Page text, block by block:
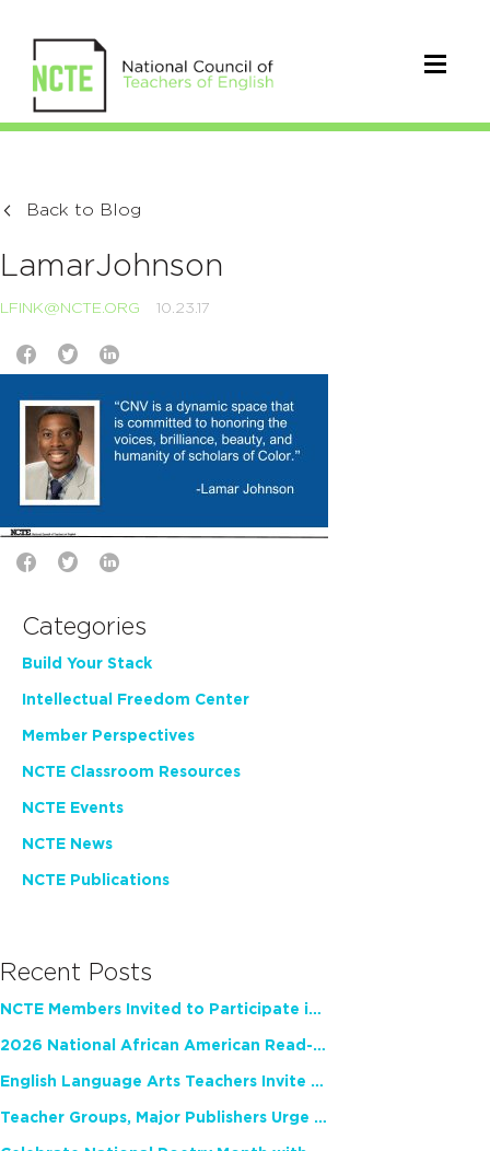
Back to Blog
LamarJohnson
LFINK@NCTE.ORG 10.23.17
Categories
Build Your Stack
Intellectual Freedom Center
Member Perspectives
NCTE Classroom Resources
NCTE Events
NCTE News
NCTE Publications
Recent Posts
NCTE Members Invited to Participate in Study of Teacher Experience
2026 National African American Read-In Receives High Marks
English Language Arts Teachers Invite Feedback on Working Framework for Responsible AI Use in Classrooms and Schools
Teacher Groups, Major Publishers Urge Lawmakers to Protect Freedom to Read